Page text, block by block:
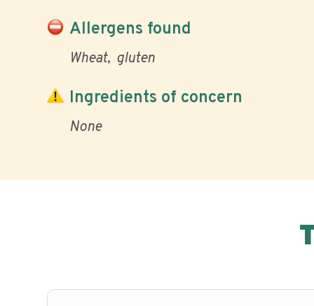
Allergens found
Wheat gluten
Ingredients of concern
None